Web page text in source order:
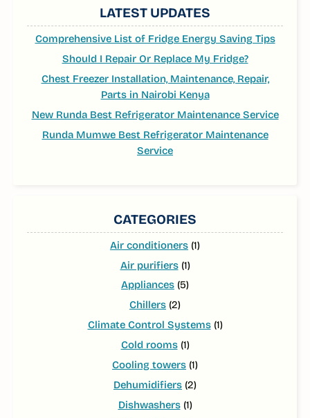
LATEST UPDATES
Comprehensive List of Fridge Energy Saving Tips
Should I Repair Or Replace My Fridge?
Chest Freezer Installation, Maintenance, Repair,
Parts in Nairobi Kenya
New Runda Best Refrigerator Maintenance Service
Runda Mumwe Best Refrigerator Maintenance
Service
CATEGORIES
Air conditioners (1)
Air purifiers(1)
Appliances (5)
Chillers (2)
Climate Control Systems(1)
Cold rooms(1)
Cooling towers (1)
Dehumidifiers (2)
Dishwashers(1)